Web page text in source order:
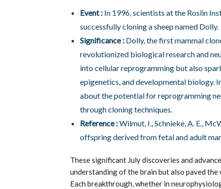
Event : In 1996, scientists at the Roslin
successfully cloning a sheep named Dolly.
Significance : Dolly, the first mammal
revolutionized biological research and
into cellular reprogramming but also
epigenetics, and developmental biology.
about the potential for reprogramming
through cloning techniques.
Reference :Wilmut, I., Schnieke, A. E.,
offspring derived from fetal and adult
These significant July discoveries and
understanding of the brain but also paved
Each breakthrough, whether in